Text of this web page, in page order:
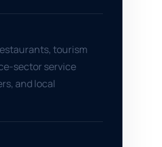
tourism
sector service
and local